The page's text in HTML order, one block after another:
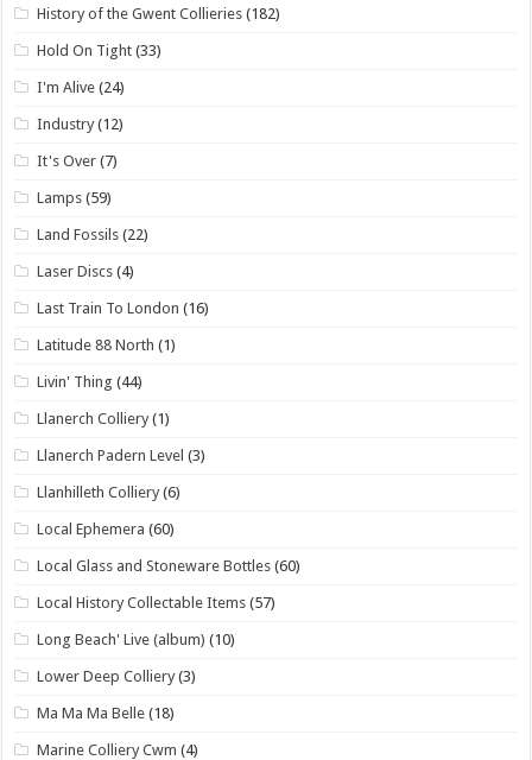
History of the Gwent Collieries (182)
Hold On Tight (33)
I'm Alive (24)
Industry (12)
It's Over (7)
Lamps (59)
Land Fossils (22)
Laser Discs (4)
Last Train To London (16)
Latitude 88 North (1)
Livin' Thing (44)
Llanerch Colliery (1)
Llanerch Padern Level (3)
Llanhilleth Colliery (6)
Local Ephemera (60)
Local Glass and Stoneware Bottles (60)
Local History Collectable Items (57)
Long Beach' Live (album) (10)
Lower Deep Colliery (3)
Ma Ma Ma Belle (18)
Marine Colliery Cwm (4)